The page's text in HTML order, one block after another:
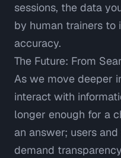
sessions, the data
by human trainers to
accuracy.
The Future: From
As we move deeper
interact with
longer enough for a
an answer; users
demand